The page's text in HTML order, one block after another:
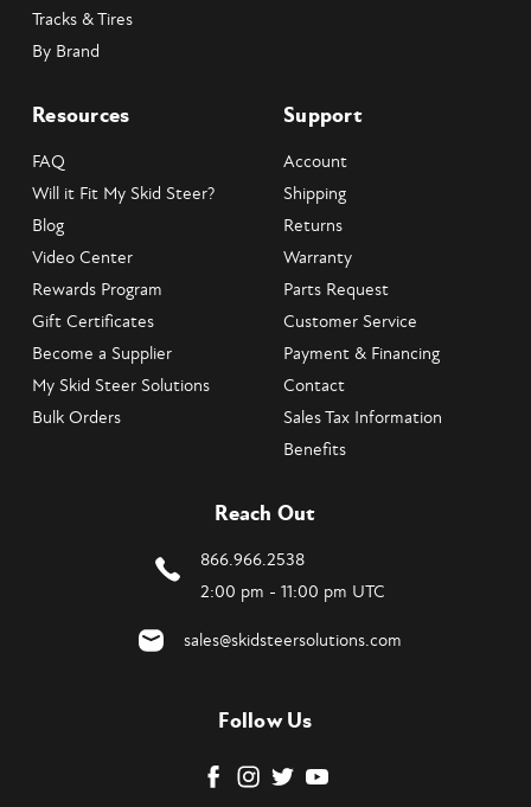
Tracks & Tires
By Brand
Resources
FAQ
Will it Fit My Skid Steer?
Blog
Video Center
Rewards Program
Gift Certificates
Become a Supplier
My Skid Steer Solutions
Bulk Orders
Support
Account
Shipping
Returns
Warranty
Parts Request
Customer Service
Payment & Financing
Contact
Sales Tax Information
Benefits
Reach Out
866.966.2538
2:00 pm - 11:00 pm UTC
sales@skidsteersolutions.com
Follow Us